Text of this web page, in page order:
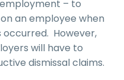
– to
an employee when
occurred. However,
will have to
dismissal claims.